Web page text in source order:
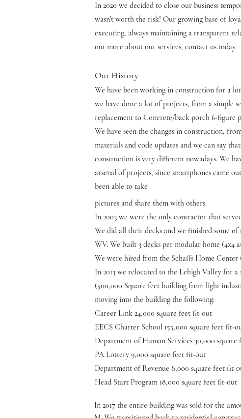
In 2020 we decided to close our business
wasn't worth the risk! Our growing base of
executing, always maintaining a transparent
out more about our services, contact us today.
Our History
We have been working in construction for a
we have done a lot of projects, from a simple
replacement to Concrete/back porch 6-figure
We have seen the changes in construction,
materials and code updates and we can say that
construction is very different nowadays. We
arsenal of projects, since smartphones came
been able to take
pictures and share them with others.
In 2003 we were the only contractor that
We did all their decks and we finished some
WV. We built 3 decks per modular home (4x4
We were hired from the Schaffs Home Center
In 2013 we relocated to the Lehigh Valley for
(500,000 Square feet building from light
moving into the building the following:
Career Link 24,000 square feet fit-out
EECS Charter School 155,000 square feet fit-
Department of Human Services 30,000
PA Lottery 9,000 square feet fit-out
Department of Revenue 8,000 square feet fit-
Head Start Program 18,000 square feet fit-out
In 2017 the entire building was sold for the